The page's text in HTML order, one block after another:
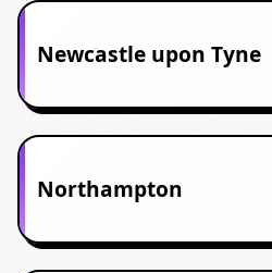
Newcastle upon Tyne
Northampton